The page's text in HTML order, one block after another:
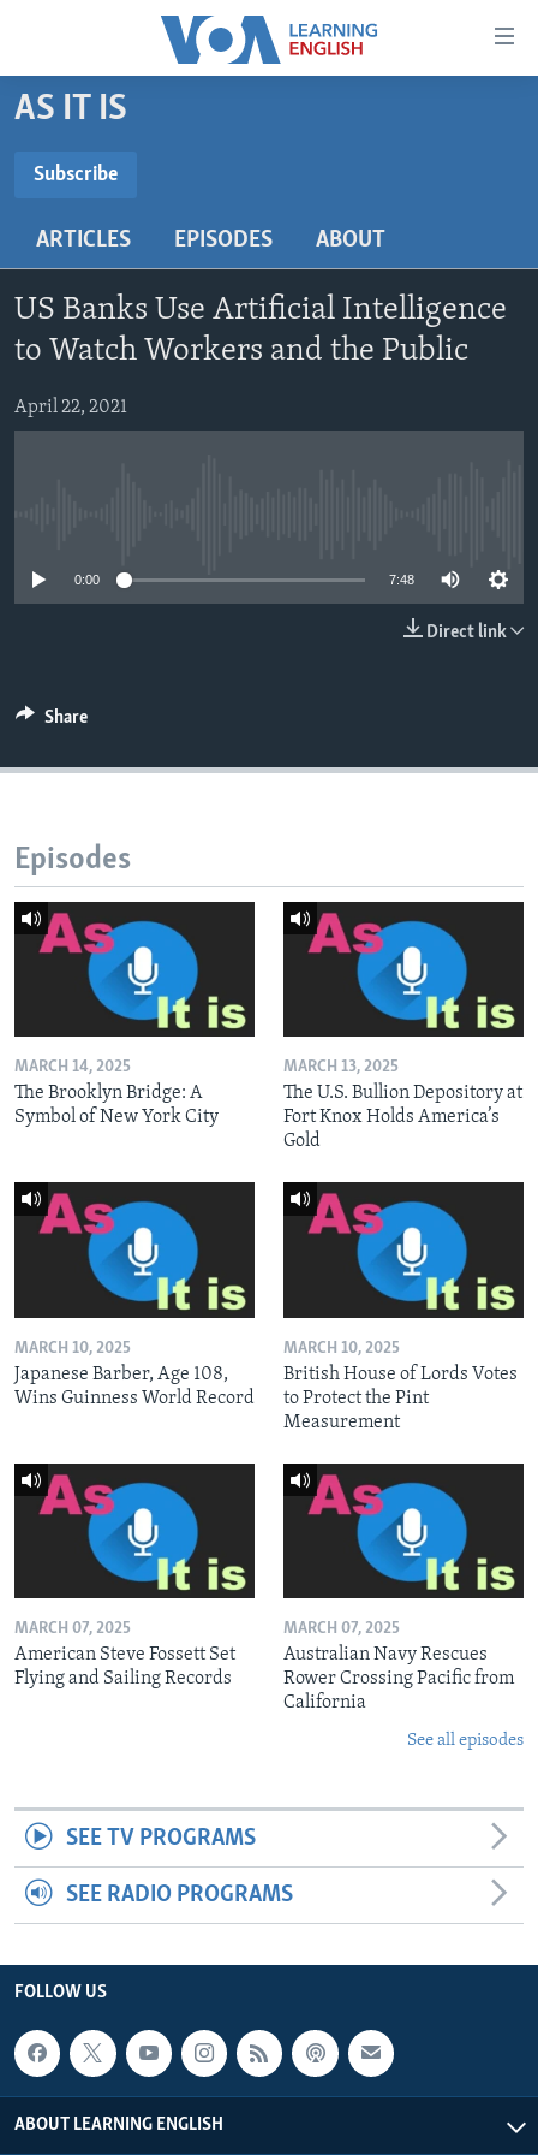
Accessibility
Skip
to
content
main
Navigation
Skip
Search
BEGINNING LEVEL
US HISTORY
VIDEO
FOLLOW US
AS IT IS
Subscribe
Subscribe
ARTICLES EPISODES ABOUT
US Banks Use Artificial Intelligence
to Watch Workers and the Public
April 22, 2021
0:00 7:48
Direct link
Share
Episodes
MARCH 14, 2025
The Brooklyn Bridge: A
Symbol of New York City
MARCH 13, 2025
The U.S. Bullion Depository at
Fort Knox Holds America’s
Gold
MARCH 10, 2025
Japanese Barber, Age 108,
Wins Guinness World Record
MARCH 10, 2025
British House of Lords Votes
to Protect the Pint
Measurement
MARCH 07, 2025
American Steve Fossett Set
Flying and Sailing Records
MARCH 07, 2025
Australian Navy Rescues
Rower Crossing Pacific from
California
See all episodes
SEE TV PROGRAMS
SEE RADIO PROGRAMS
FOLLOW US
ABOUT LEARNING ENGLISH